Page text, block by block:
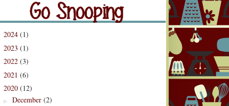
Archive
2024 (1)
2023 (1)
2022 (3)
2021 (6)
2020 (12)
► December (2)